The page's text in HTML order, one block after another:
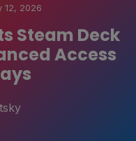
12, 2026
Steam Deck
Access